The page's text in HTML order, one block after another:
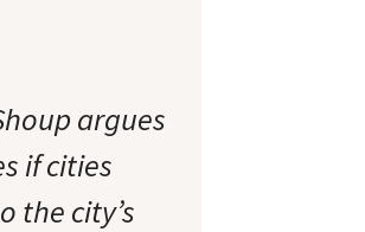
argues
if cities
the city’s